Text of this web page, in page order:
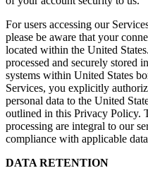
For users accessing our
please be aware that your
located within the United
processed and securely stored
systems within United States
Services, you explicitly
personal data to the United
outlined in this Privacy Policy.
processing are integral to our
compliance with applicable
DATA RETENTION